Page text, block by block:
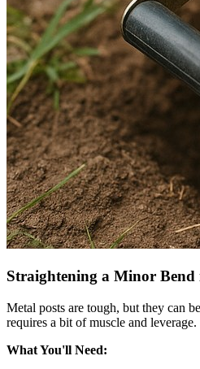
Straightening a Minor Bend
Metal posts are tough, but they can
requires a bit of muscle and leverage.
What You'll Need: